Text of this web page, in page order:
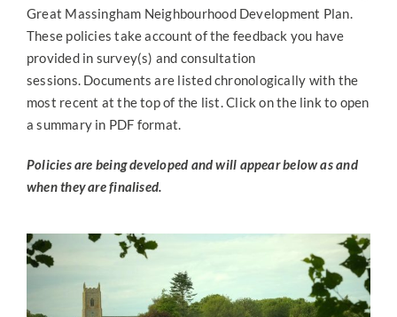
News & Updates
Surveys & Consultations
Steering Group Admin
Great Massingham Neighbourhood Development Plan.
These policies take account of the feedback you have
provided in survey(s) and consultation
sessions. Documents are listed chronologically with the
most recent at the top of the list. Click on the link to open
a summary in PDF format.
Policies are being developed and will appear below as and
when they are finalised.